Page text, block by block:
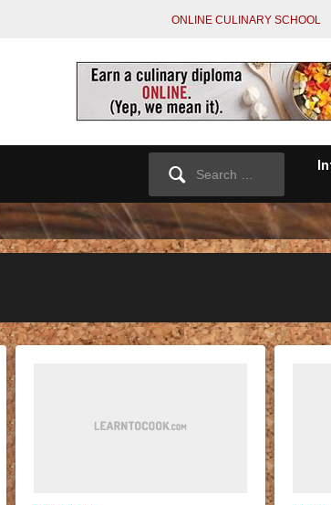
ONLINE CULINARY SCHOOL
Search